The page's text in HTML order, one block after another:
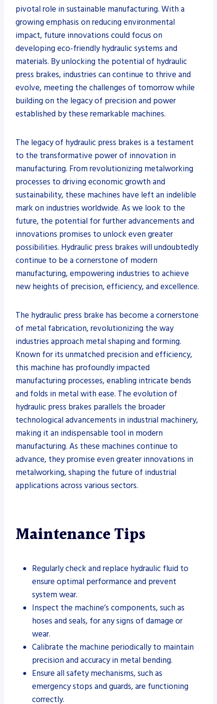
pivotal role in sustainable manufacturing. With a
growing emphasis on reducing environmental
impact, future innovations could focus on
developing eco-friendly hydraulic systems and
materials. By unlocking the potential of hydraulic
press brakes, industries can continue to thrive and
evolve, meeting the challenges of tomorrow while
building on the legacy of precision and power
established by these remarkable machines.
The legacy of hydraulic press brakes is a testament
to the transformative power of innovation in
manufacturing. From revolutionizing metalworking
processes to driving economic growth and
sustainability, these machines have left an indelible
mark on industries worldwide. As we look to the
future, the potential for further advancements and
innovations promises to unlock even greater
possibilities. Hydraulic press brakes will undoubtedly
continue to be a cornerstone of modern
manufacturing, empowering industries to achieve
new heights of precision, efficiency, and excellence.
The hydraulic press brake has become a cornerstone
of metal fabrication, revolutionizing the way
industries approach metal shaping and forming.
Known for its unmatched precision and efficiency,
this machine has profoundly impacted
manufacturing processes, enabling intricate bends
and folds in metal with ease. The evolution of
hydraulic press brakes parallels the broader
technological advancements in industrial machinery,
making it an indispensable tool in modern
manufacturing. As these machines continue to
advance, they promise even greater innovations in
metalworking, shaping the future of industrial
applications across various sectors.
Maintenance Tips
Regularly check and replace hydraulic fluid to
ensure optimal performance and prevent
system wear.
Inspect the machine’s components, such as
hoses and seals, for any signs of damage or
wear.
Calibrate the machine periodically to maintain
precision and accuracy in metal bending.
Ensure all safety mechanisms, such as
emergency stops and guards, are functioning
correctly.